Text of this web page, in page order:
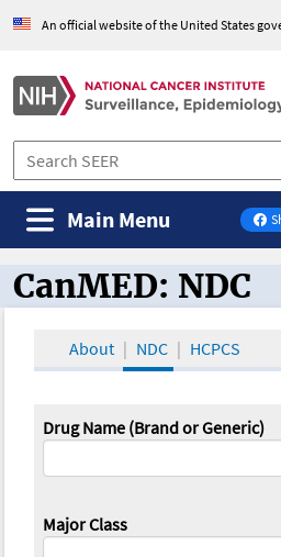
An official website of the United States
on
Main Menu
CanMED and the
CanMED: NDC
About NDC HCPCS
Drug Name (Brand or Generic)
Major Class